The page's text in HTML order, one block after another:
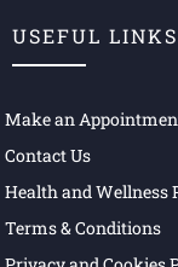
USEFUL LINKS
Make an
Contact Us
Health and Wellness
Terms & Conditions